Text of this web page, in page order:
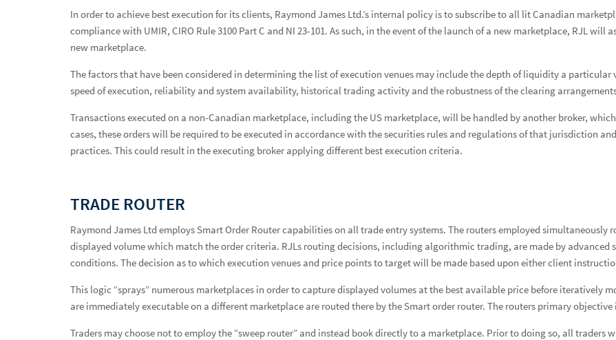
In order to achieve best execution for its clients, Raymond James Ltd.’s internal policy is to subscribe to all lit Canadian
compliance with UMIR, CIRO Rule 3100 Part C and NI 23-101. As such, in the event of the launch of a new marketplace, RJL
new marketplace.
The factors that have been considered in determining the list of execution venues may include the depth of liquidity a
speed of execution, reliability and system availability, historical trading activity and the robustness of the clearing
Transactions executed on a non-Canadian marketplace, including the US marketplace, will be handled by another broker,
cases, these orders will be required to be executed in accordance with the securities rules and regulations of that jurisdiction
practices. This could result in the executing broker applying different best execution criteria.
TRADE ROUTER
Raymond James Ltd employs Smart Order Router capabilities on all trade entry systems. The routers employed
displayed volume which match the order criteria. RJLs routing decisions, including algorithmic trading, are made by
conditions. The decision as to which execution venues and price points to target will be made based upon either client
This logic “sprays” numerous marketplaces in order to capture displayed volumes at the best available price before iteratively
are immediately executable on a different marketplace are routed there by the Smart order router. The routers primary
Traders may choose not to employ the “sweep router” and instead book directly to a marketplace. Prior to doing so, all